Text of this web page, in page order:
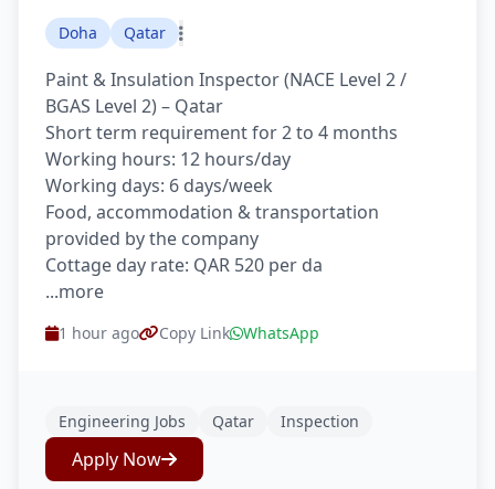
Doha Qatar
Paint & Insulation Inspector (NACE Level 2 /
BGAS Level 2) – Qatar
Short term requirement for 2 to 4 months
Working hours: 12 hours/day
Working days: 6 days/week
Food, accommodation & transportation
provided by the company
Cottage day rate: QAR 520 per da
...more
1 hour ago Copy Link WhatsApp
Engineering Jobs Qatar Inspection
Apply Now